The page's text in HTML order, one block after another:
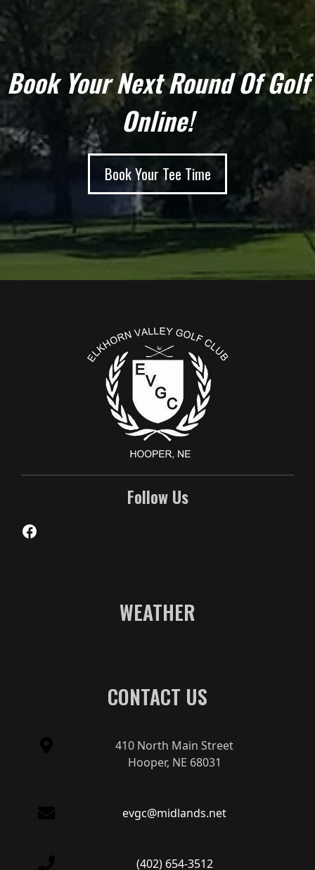
Book Your Next Round Of Golf
Online!
Book Your Tee Time
Follow Us
Facebook
WEATHER
CONTACT US
410 North Main Street
Hooper, NE 68031
evgc@midlands.net
(402) 654-3512